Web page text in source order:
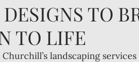
TO
TO LIFE
landscaping